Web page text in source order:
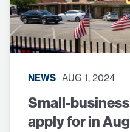
NEWS AUG 1, 2024
Small-
apply for in